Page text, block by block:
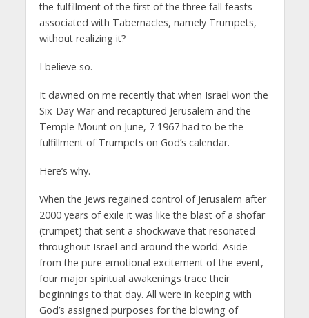
the fulfillment of the first of the three fall feasts
associated with Tabernacles, namely Trumpets,
without realizing it?
I believe so.
It dawned on me recently that when Israel won the
Six-Day War and recaptured Jerusalem and the
Temple Mount on June, 7 1967 had to be the
fulfillment of Trumpets on God’s calendar.
Here’s why.
When the Jews regained control of Jerusalem after
2000 years of exile it was like the blast of a shofar
(trumpet) that sent a shockwave that resonated
throughout Israel and around the world. Aside
from the pure emotional excitement of the event,
four major spiritual awakenings trace their
beginnings to that day. All were in keeping with
God’s assigned purposes for the blowing of